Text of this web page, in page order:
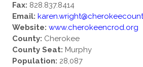
Fax: 828.837.8414
Email:
Website: www.cherokeencrod.org
County: Cherokee
County Seat: Murphy
Population: 28,087